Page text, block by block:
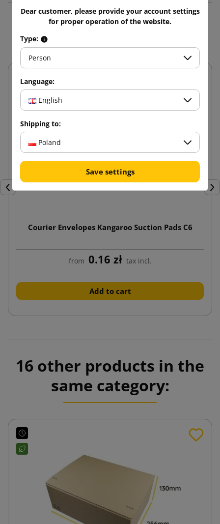
You might also like
Previous
Courier Envelopes Kangaroo Suction Pads C6
from 0.16 zł tax incl.
Add to cart
16 other products in the
same category:
Dear customer, please provide your account settings
for proper operation of the website.
Type:
Person
Language:
English
Shipping to:
Poland
Save settings